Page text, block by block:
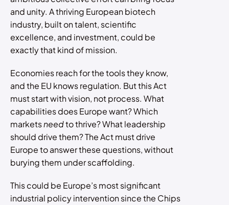
and unity. A thriving European biotech
industry, built on talent, scientific
excellence, and investment, could be
exactly that kind of mission.
Economies reach for the tools they know,
and the EU knows regulation. But this Act
must start with vision, not process. What
capabilities does Europe want? Which
marketsneedto thrive? What leadership
should drive them? The Act must drive
Europe to answer these questions, without
burying them under scaffolding.
This could be Europe’s most significant
industrial policy intervention since the Chips